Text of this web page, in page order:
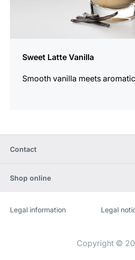
Sweet Latte Vanilla
Smooth vanilla meets
Contact
Shop online
Website
[Website
Legal information Legal
Copyright ©